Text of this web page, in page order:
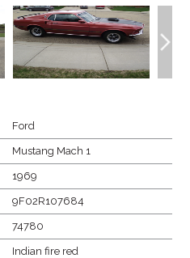
Ford
Mustang Mach 1
1969
9F02R107684
74780
Indian fire red